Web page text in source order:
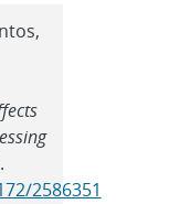
2586351